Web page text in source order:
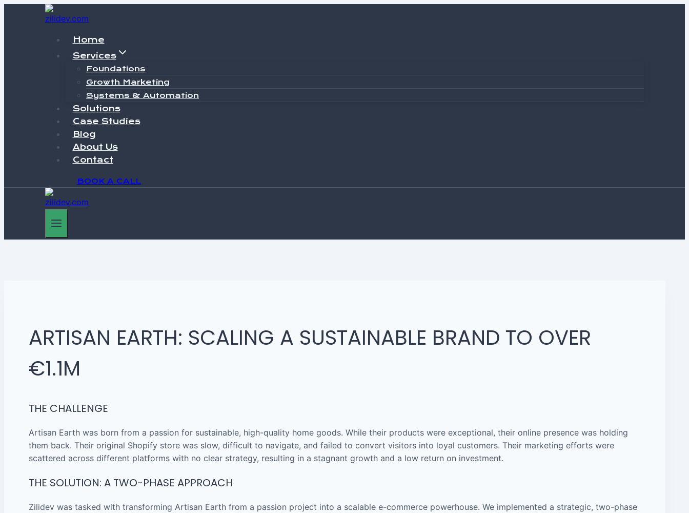
Home
Services
Foundations
Growth Marketing
Systems & Automation
Solutions
Case Studies
Blog
About Us
Contact
BOOK A CALL
ARTISAN EARTH: SCALING A SUSTAINABLE BRAND TO OVER
€1.1M
THE CHALLENGE
Artisan Earth was born from a passion for sustainable, high-quality home goods. While their products were exceptional, their online presence was holding
them back. Their original Shopify store was slow, difficult to navigate, and failed to convert visitors into loyal customers. Their marketing efforts were
scattered across different platforms with no clear strategy, resulting in a stagnant growth and a low return on investment.
THE SOLUTION: A TWO-PHASE APPROACH
Zilidev was tasked with transforming Artisan Earth from a passion project into a scalable e-commerce powerhouse. We implemented a strategic, two-phase